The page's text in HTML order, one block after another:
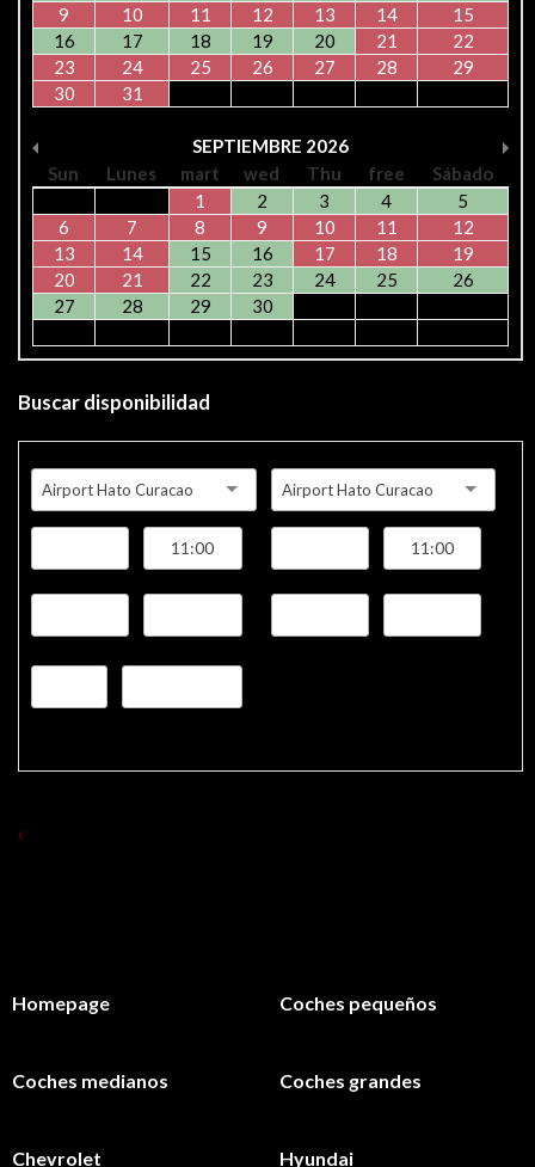
9
10 11 12 13 14
15
16
17 18 19 20 21
22
23
24 25 26 27 28
29
30
31
SEPTIEMBRE 2026
Sun
Lunes mart wed Thu free
Sábado
1
2 3 4
5
6
7 8 9 10 11
12
13
14 15 16 17 18
19
20
21 22 23 24 25
26
27
28 29 30
Buscar disponibilidad
Airport Hato Curacao Airport Hato Curacao
Homepage Coches pequeños
Coches medianos Coches grandes
Chevrolet Hyundai